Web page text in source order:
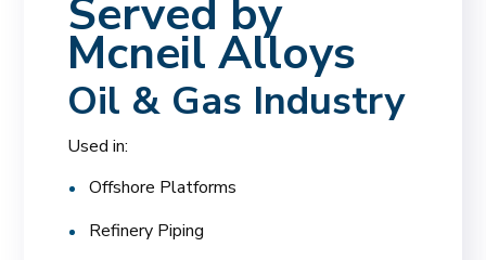
Served by
Mcneil Alloys
Oil & Gas Industry
Used in:
Offshore Platforms
Refinery Piping